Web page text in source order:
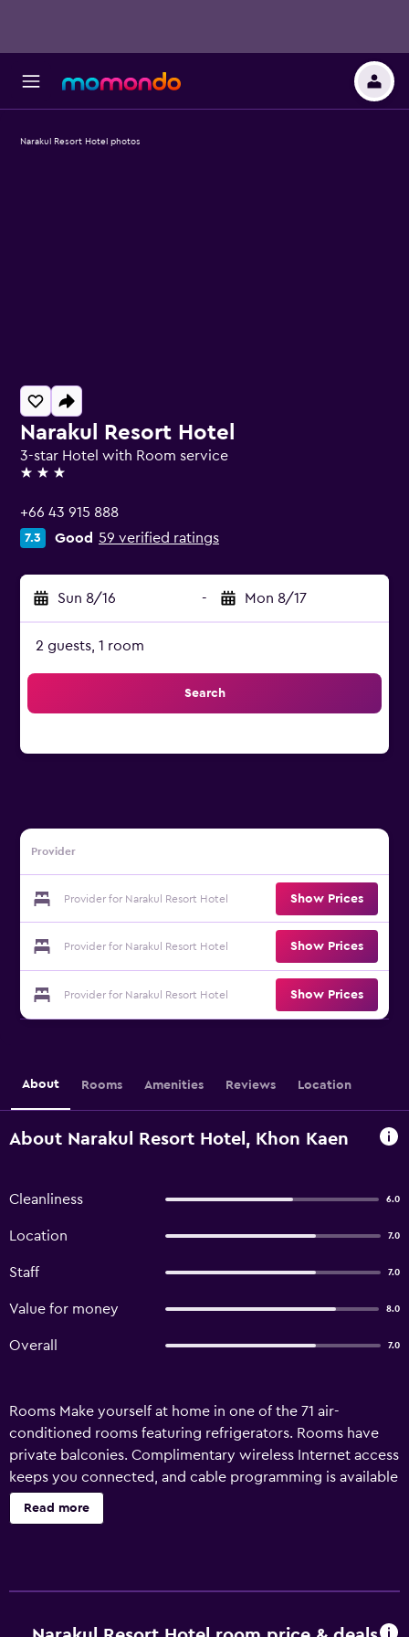
Narakul Resort Hotel
3-star Hotel with Room service
3 stars
+66 43 915 888
7.3 Good 59 verified ratings
Sun 8/16 - Mon 8/17
2 guests, 1 room
Search
Provider
Provider for Narakul Resort Hotel Show Prices
Provider for Narakul Resort Hotel Show Prices
Provider for Narakul Resort Hotel Show Prices
Narakul Resort Hotel photos
About Rooms Amenities Reviews Location
About Narakul Resort Hotel, Khon Kaen
Cleanliness 6.0
Location 7.0
Staff 7.0
Value for money 8.0
Overall 7.0
Rooms Make yourself at home in one of the 71 air-
conditioned rooms featuring refrigerators. Rooms have
private balconies. Complimentary wireless Internet access
keeps you connected, and cable programming is available
for your entertainment. Conveniences include desks and
complimentary bottled water, and housekeeping is
University and 8 minutes from Khon Kaen University. This
Read more